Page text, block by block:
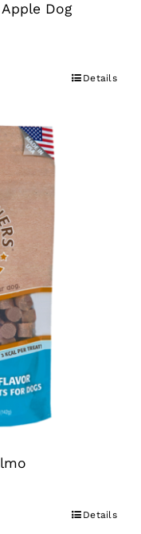
Dog
Details
Details